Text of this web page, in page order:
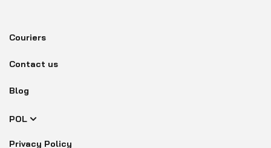
Couriers
Contact us
Blog
POL
Privacy Policy